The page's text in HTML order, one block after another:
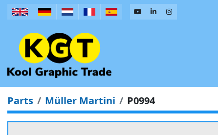
Parts Müller Martini P0994